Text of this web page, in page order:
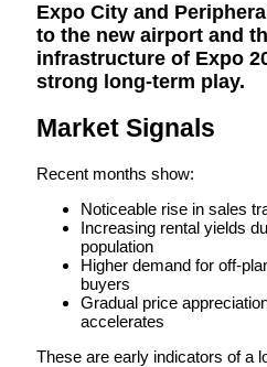
Expo City and
to the new airport and
infrastructure of Expo
strong long-term play.
Market Signals
Recent months show:
Noticeable rise in sales
Increasing rental yields
population
Higher demand for off-
buyers
Gradual price
accelerates
These are early indicators of a